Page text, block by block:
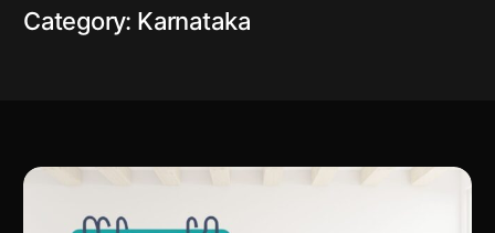
Category: Karnataka